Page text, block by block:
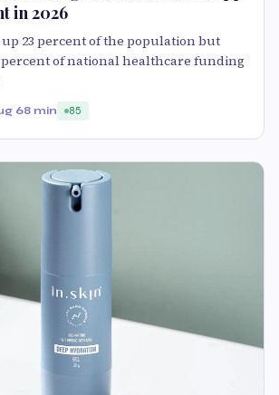
in 2026
23 percent of the population but
percent of national healthcare funding
68 min 85